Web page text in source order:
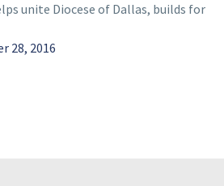
unite Diocese of Dallas, builds for
28, 2016